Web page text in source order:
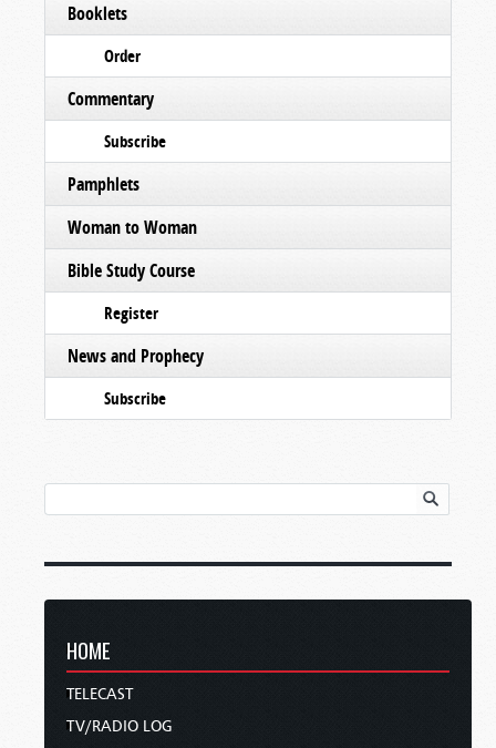
Booklets
Order
Commentary
Subscribe
Pamphlets
Woman to Woman
Bible Study Course
Register
News and Prophecy
Subscribe
HOME
TELECAST
TV/RADIO LOG